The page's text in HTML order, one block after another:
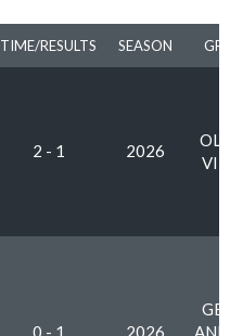
TIME/RESULTS SEASON
2 - 1 2026
0 - 1 2026